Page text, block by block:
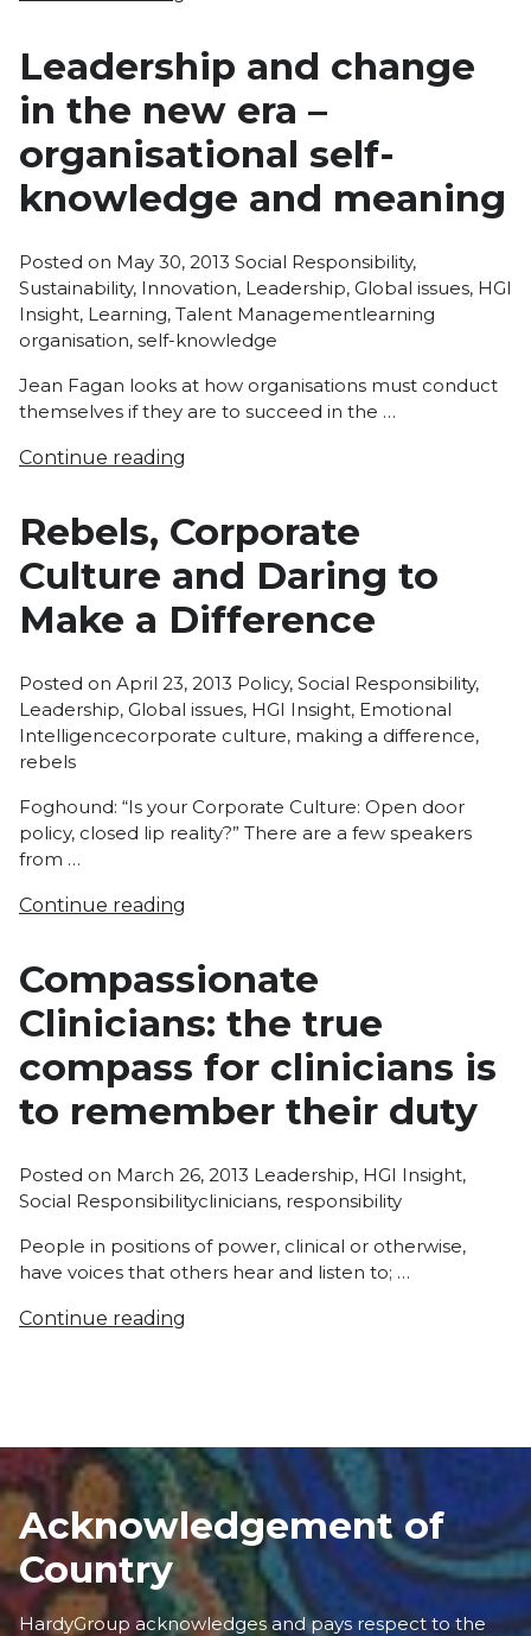
Leadership and change
in the new era –
organisational self-
knowledge and meaning
Posted on May 30, 2013 Posted
in
Social Responsibility,
Sustainability, Innovation, Leadership, Global issues, HGI
Insight, Learning, Talent ManagementTags:
learning
organisation, self-knowledge
Jean Fagan looks at how organisations must conduct
themselves if they are to succeed in the …
Continue reading
Rebels, Corporate
Culture and Daring to
Make a Difference
Posted on April 23, 2013 Posted
in
Policy, Social Responsibility,
Leadership, Global issues, HGI Insight, Emotional
IntelligenceTags:
corporate culture, making a difference,
rebels
Foghound: “Is your Corporate Culture: Open door
policy, closed lip reality?” There are a few speakers
from …
Continue reading
Compassionate
Clinicians: the true
compass for clinicians is
to remember their duty
Posted on March 26, 2013 Posted
in
Leadership, HGI Insight,
Social ResponsibilityTags:
clinicians, responsibility
People in positions of power, clinical or otherwise,
have voices that others hear and listen to; …
Continue reading
Acknowledgement of
Country
HardyGroup acknowledges and pays respect to the